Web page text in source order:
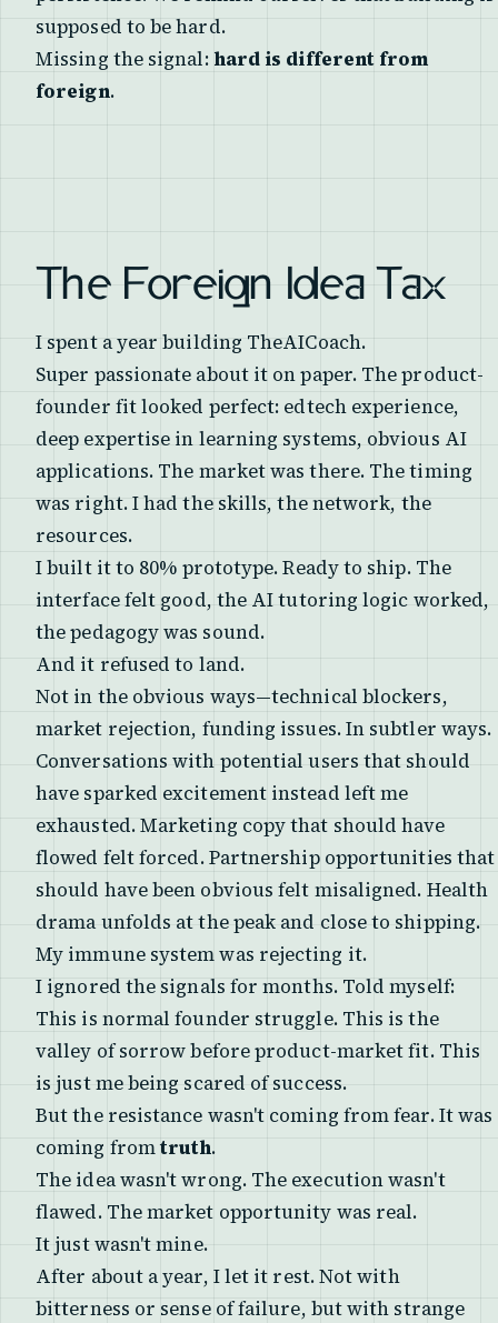
supposed to be hard.
Missing the signal: hard is different from
foreign.
The Foreign Idea Tax
I spent a year building TheAICoach.
Super passionate about it on paper. The product-
founder fit looked perfect: edtech experience,
deep expertise in learning systems, obvious AI
applications. The market was there. The timing
was right. I had the skills, the network, the
resources.
I built it to 80% prototype. Ready to ship. The
interface felt good, the AI tutoring logic worked,
the pedagogy was sound.
And it refused to land.
Not in the obvious ways—technical blockers,
market rejection, funding issues. In subtler ways.
Conversations with potential users that should
have sparked excitement instead left me
exhausted. Marketing copy that should have
flowed felt forced. Partnership opportunities that
should have been obvious felt misaligned. Health
drama unfolds at the peak and close to shipping.
My immune system was rejecting it.
I ignored the signals for months. Told myself:
This is normal founder struggle. This is the
valley of sorrow before product-market fit. This
is just me being scared of success.
But the resistance wasn't coming from fear. It was
coming fromtruth.
The idea wasn't wrong. The execution wasn't
flawed. The market opportunity was real.
It just wasn't mine.
After about a year, I let it rest. Not with
bitterness or sense of failure, but with strange